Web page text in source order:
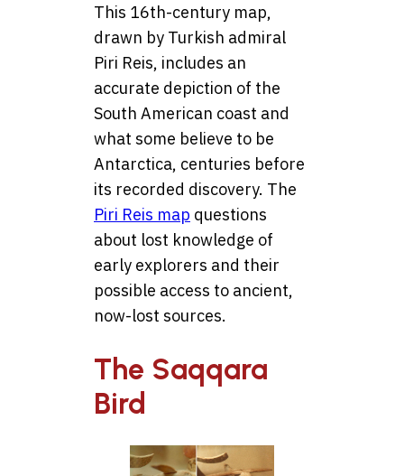
This 16th-century map,
drawn by Turkish admiral
Piri Reis, includes an
accurate depiction of the
South American coast and
what some believe to be
Antarctica, centuries before
its recorded discovery. The
Piri Reis map questions
about lost knowledge of
early explorers and their
possible access to ancient,
now-lost sources.
The Saqqara
Bird